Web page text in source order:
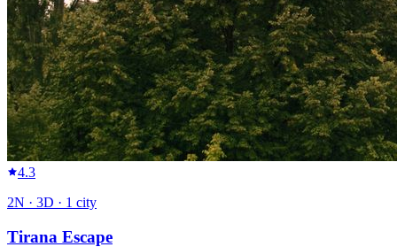
4.3
2N · 3D · 1 city
Tirana Escape